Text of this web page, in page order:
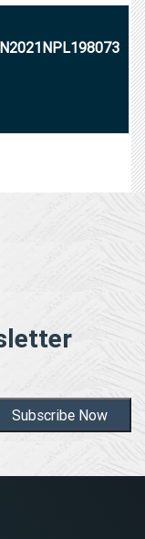
Subscribe Now